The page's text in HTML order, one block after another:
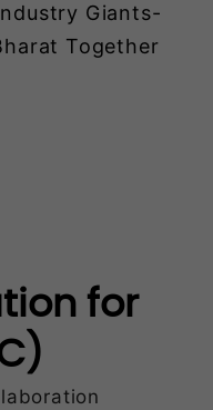
Giants-
Together
for